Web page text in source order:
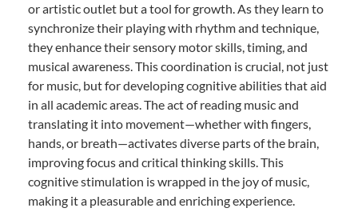
or artistic outlet but a tool for growth. As they learn to
synchronize their playing with rhythm and technique,
they enhance their sensory motor skills, timing, and
musical awareness. This coordination is crucial, not just
for music, but for developing cognitive abilities that aid
in all academic areas. The act of reading music and
translating it into movement—whether with fingers,
hands, or breath—activates diverse parts of the brain,
improving focus and critical thinking skills. This
cognitive stimulation is wrapped in the joy of music,
making it a pleasurable and enriching experience.